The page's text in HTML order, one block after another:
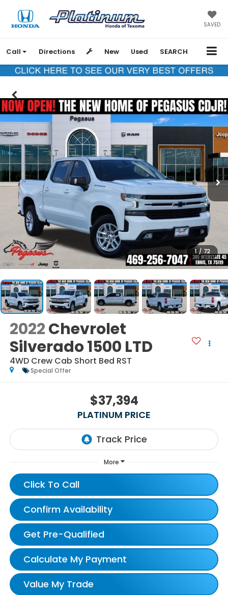
SAVED
Call Directions New Used SEARCH
1 / 72
2022Chevrolet
Silverado 1500 LTD
4WD Crew Cab Short Bed RST
Special Offer
$37,394
PLATINUM PRICE
More
Click To Call
Confirm Availability
Get Pre-Qualified
Calculate My Payment
Value My Trade